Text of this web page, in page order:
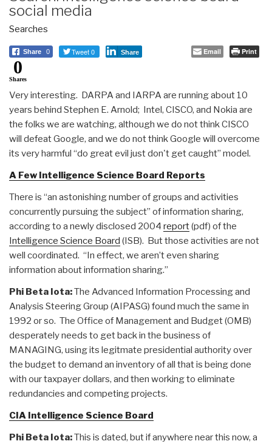
social media
Searches
Share 0 Tweet 0 Share Email Print
0
Shares
Very interesting. DARPA and IARPA are running about 10
years behind Stephen E. Arnold; Intel, CISCO, and Nokia are
the folks we are watching, although we do not think CISCO
will defeat Google, and we do not think Google will overcome
its very harmful “do great evil just don't get caught” model.
A Few Intelligence Science Board Reports
There is “an astonishing number of groups and activities
concurrently pursuing the subject” of information sharing,
according to a newly disclosed 2004 report(pdf) of the
Intelligence Science Board (ISB). But those activities are not
well coordinated. “In effect, we aren’t even sharing
information about information sharing.”
Phi Beta Iota:The Advanced Information Processing and
Analysis Steering Group (AIPASG) found much the same in
1992 or so. The Office of Management and Budget (OMB)
desperately needs to get back in the business of
MANAGING, using its legitmate presidential authority over
the budget to demand an inventory of all that is being done
with our taxpayer dollars, and then working to eliminate
redundancies and competing projects.
CIA Intelligence Science Board
Phi Beta Iota:This is dated, but if anywhere near this now, a